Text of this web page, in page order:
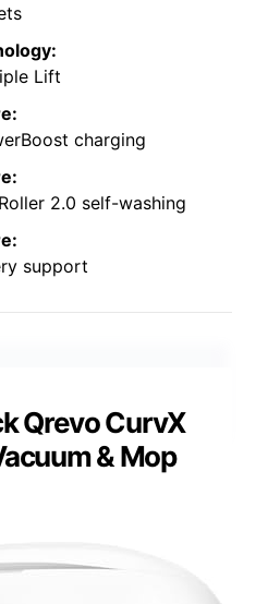
Lift
charging
2.0 self-washing
support
Qrevo CurvX
& Mop